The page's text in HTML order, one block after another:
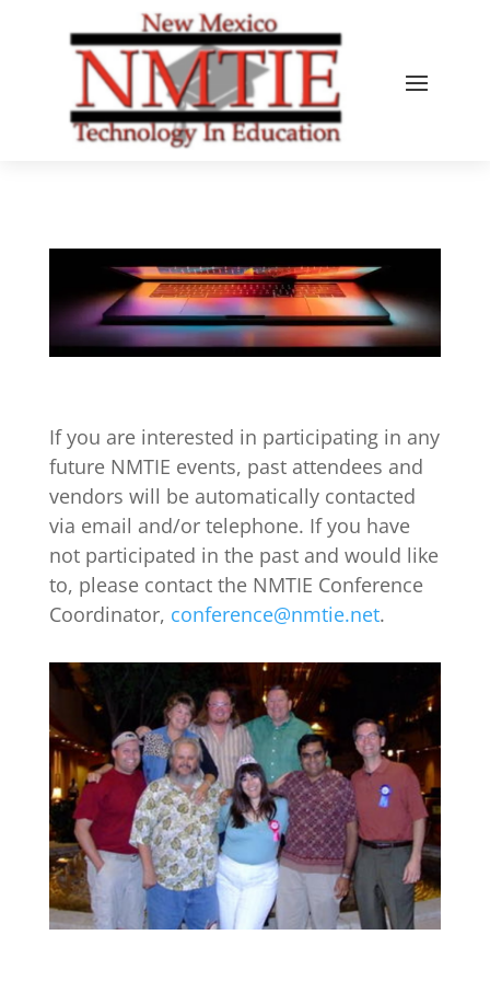
If you are interested in participating in any
future NMTIE events, past attendees and
vendors will be automatically contacted
via email and/or telephone. If you have
not participated in the past and would like
to, please contact the NMTIE Conference
Coordinator, conference@nmtie.net.